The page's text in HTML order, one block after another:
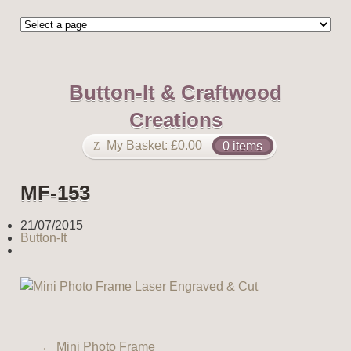
Button-It & Craftwood
Creations
My Basket: £0.00 0 items
MF-153
21/07/2015
Button-It
← Mini Photo Frame